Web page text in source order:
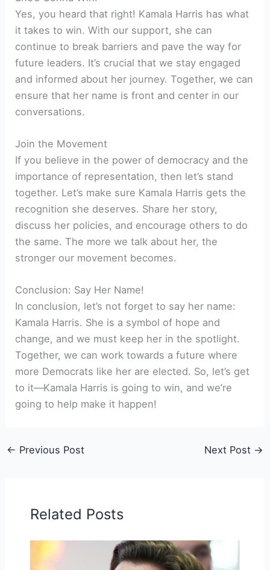
Yes, you heard that right! Kamala Harris has what
it takes to win. With our support, she can
continue to break barriers and pave the way for
future leaders. It’s crucial that we stay engaged
and informed about her journey. Together, we can
ensure that her name is front and center in our
conversations.
Join the Movement
If you believe in the power of democracy and the
importance of representation, then let’s stand
together. Let’s make sure Kamala Harris gets the
recognition she deserves. Share her story,
discuss her policies, and encourage others to do
the same. The more we talk about her, the
stronger our movement becomes.
Conclusion: Say Her Name!
In conclusion, let’s not forget to say her name:
Kamala Harris. She is a symbol of hope and
change, and we must keep her in the spotlight.
Together, we can work towards a future where
more Democrats like her are elected. So, let’s get
to it—Kamala Harris is going to win, and we’re
going to help make it happen!
← Previous Post Next Post →
Related Posts